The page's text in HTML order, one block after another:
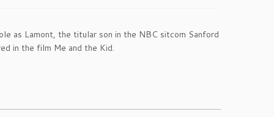
as Lamont, the titular son in the NBC sitcom Sanford
in the film Me and the Kid.